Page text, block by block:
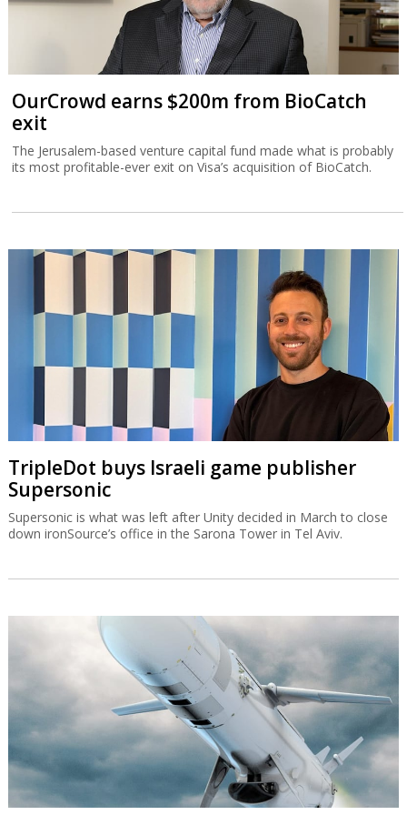
OurCrowd earns $200m from BioCatch
exit
The Jerusalem-based venture capital fund made what is probably
its most profitable-ever exit on Visa’s acquisition of BioCatch.
TripleDot buys Israeli game publisher
Supersonic
Supersonic is what was left after Unity decided in March to close
down ironSource’s office in the Sarona Tower in Tel Aviv.